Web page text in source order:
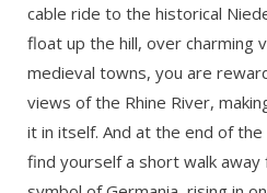
cable ride to the historical
float up the hill, over charming
medieval towns, you are
views of the Rhine River,
it in itself. And at the end of
find yourself a short walk